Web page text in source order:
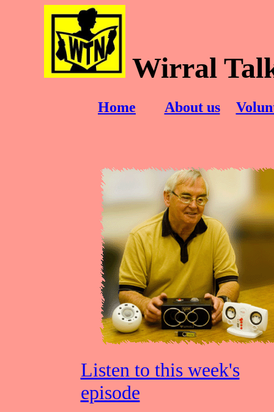
Wirral
Home About us
Listen to this week's
episode